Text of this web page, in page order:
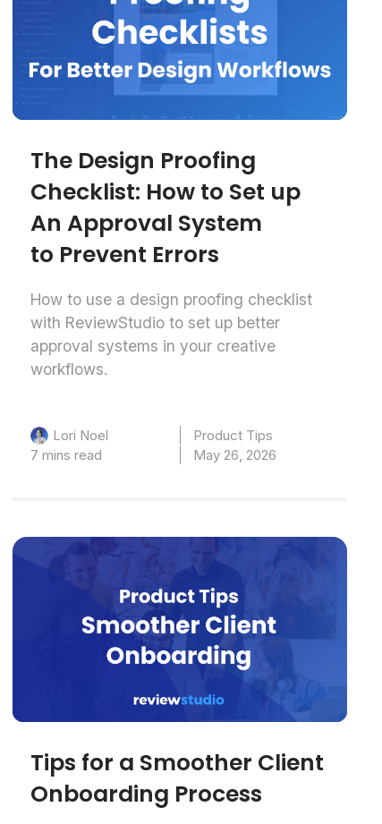
The Design Proofing
Checklist: How to Set up
An Approval System
to Prevent Errors
How to use a design proofing checklist
with ReviewStudio to set up better
approval systems in your creative
workflows.
Lori Noel
Product Tips
7 mins read
May 26, 2026
Tips for a Smoother Client
Onboarding Process